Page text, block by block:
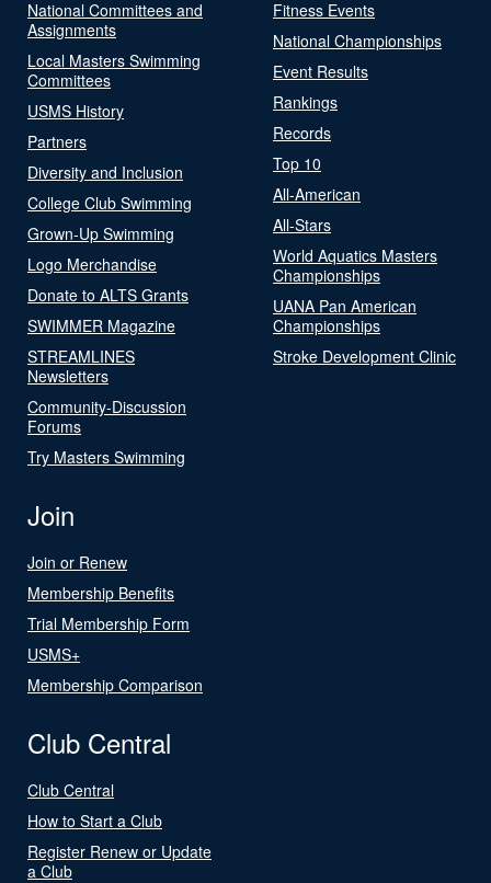
National Committees and
Assignments
Local Masters Swimming
Committees
USMS History
Partners
Diversity and Inclusion
College Club Swimming
Grown-Up Swimming
Logo Merchandise
Donate to ALTS Grants
SWIMMER Magazine
STREAMLINES
Newsletters
Community-Discussion
Forums
Try Masters Swimming
Fitness Events
National Championships
Event Results
Rankings
Records
Top 10
All-American
All-Stars
World Aquatics Masters
Championships
UANA Pan American
Championships
Stroke Development Clinic
Join
Join or Renew
Membership Benefits
Trial Membership Form
USMS+
Membership Comparison
Club Central
Club Central
How to Start a Club
Register Renew or Update
a Club